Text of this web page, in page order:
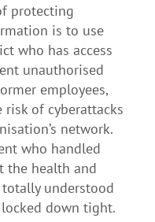
protecting
is to use
who has access
unauthorised
employees,
of cyberattacks
network.
who handled
the health and
understood
down tight.